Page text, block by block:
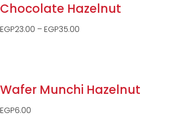
Chocolate Hazelnut
EGP23.00 –EGP35.00
Wafer Munchi Hazelnut
EGP6.00